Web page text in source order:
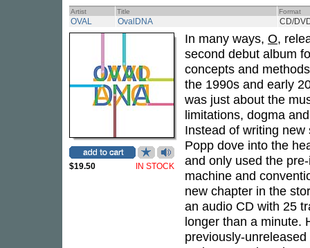
Artist Title Format
OVAL OvalDNA CD/
$19.50 IN STOCK
In many ways, O,
second debut album
concepts and
the 1990s and early
was just about the
limitations, dogma
Instead of writing
Popp dove into the
and only used the
machine and
new chapter in the
an audio CD with 25
longer than a minute.
previously-